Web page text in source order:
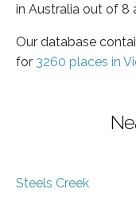
in Australia out of 8
Our database
for 3260 places in
Steels Creek